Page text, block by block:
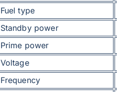
Fuel type
Standby power
Prime power
Voltage
Frequency